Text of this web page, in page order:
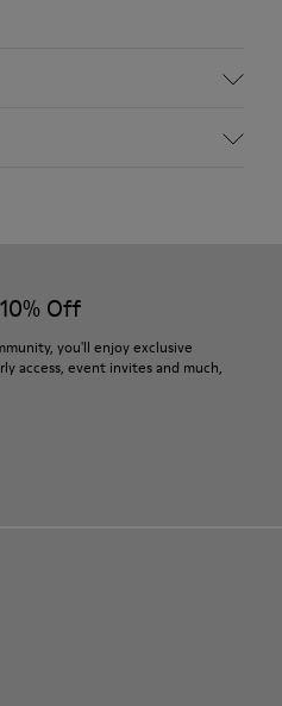
to care for your pair, visit our
Off
you'll enjoy exclusive
access, event invites and much,